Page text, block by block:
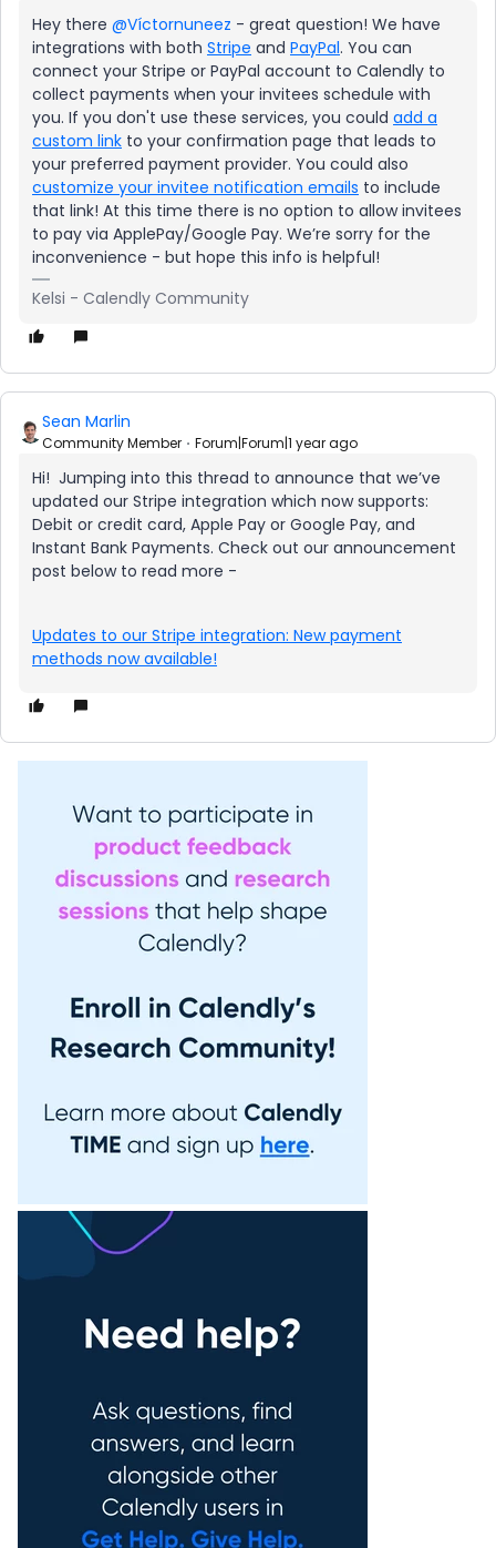
Hey there @Víctornuneez - great question! We have
integrations with both Stripe and PayPal. You can
connect your Stripe or PayPal account to Calendly to
collect payments when your invitees schedule with
you. If you don't use these services, you could add a
custom link to your confirmation page that leads to
your preferred payment provider. You could also
customize your invitee notification emails to include
that link! At this time there is no option to allow invitees
to pay via ApplePay/Google Pay. We’re sorry for the
inconvenience - but hope this info is helpful!
Kelsi - Calendly Community
Sean Marlin
Community Member Forum|Forum|1 year ago
Hi! Jumping into this thread to announce that we’ve
updated our Stripe integration which now supports:
Debit or credit card, Apple Pay or Google Pay, and
Instant Bank Payments. Check out our announcement
post below to read more -
Updates to our Stripe integration: New payment
methods now available!